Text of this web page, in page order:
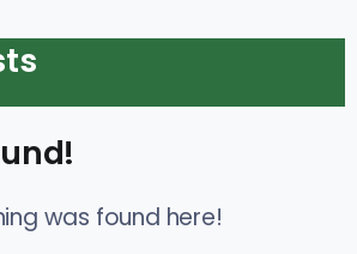
was found here!